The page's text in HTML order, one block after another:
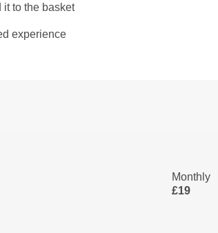
to the basket
experience​
Monthly
£19